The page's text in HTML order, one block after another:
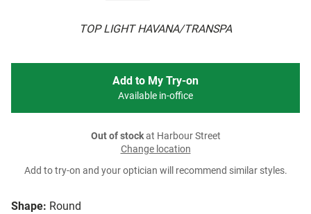
TOP LIGHT HAVANA/TRANSPA
Shape: Round
Add to My Try-on
Available in-office
Out of stockat Harbour Street
Change location
Add to try-on and your optician will recommend similar styles.